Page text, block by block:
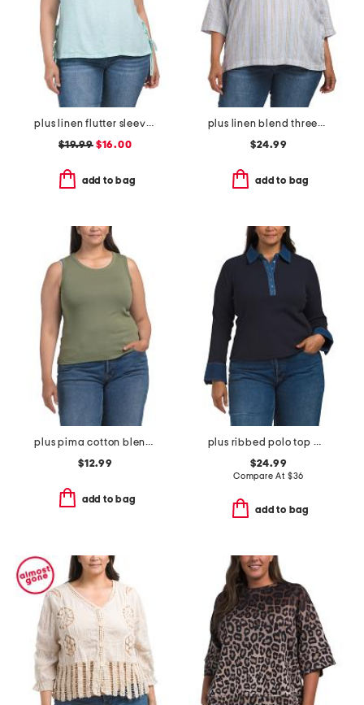
plus linen flutter sleeve tunic with side ties
$19.99$16.00
add to bag
plus linen blend three-quarter sleeve collard shirt
$24.99
add to bag
plus pima cotton blend sleeveless crew neck tank
$12.99
add to bag
plus ribbed polo top with denim trim
$24.99
Compare At $36
add to bag